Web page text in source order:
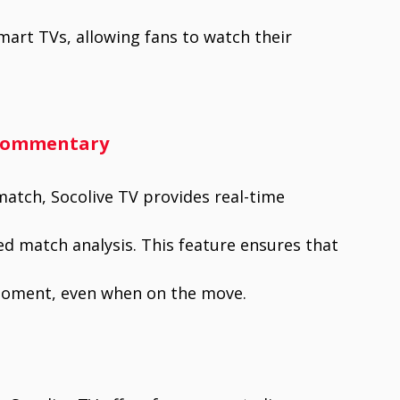
TVs, allowing fans to watch their
Socolive TV provides real-time
match analysis. This feature ensures that
even when on the move.